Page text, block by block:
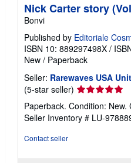
Nick Carter story
Bonvi
Published by Editoriale
ISBN 10: 889297498X /
New / Paperback
Seller: Rarewaves USA
(5-star seller) Seller
rating
5
out
Paperback. Condition:
Seller Inventory # LU-
Contact seller